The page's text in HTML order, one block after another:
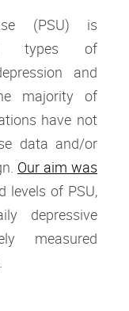
(PSU) is
types of
and
majority of
have not
data and/or
Our aim was
levels of PSU,
depressive
measured